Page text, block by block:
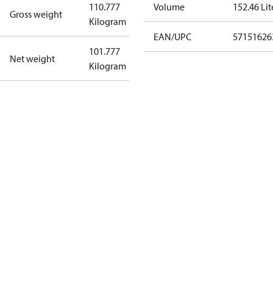
Gross weight
110.777
Kilogram
Net weight
101.777
Kilogram
Volume 152.46
EAN/UPC